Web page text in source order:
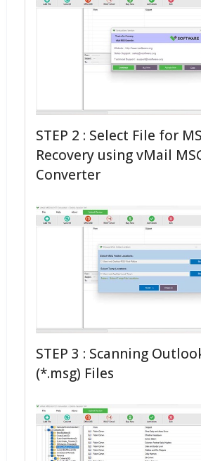
STEP 2 : Select File for
Recovery using vMail
Converter
STEP 3 : Scanning
(*.msg) Files